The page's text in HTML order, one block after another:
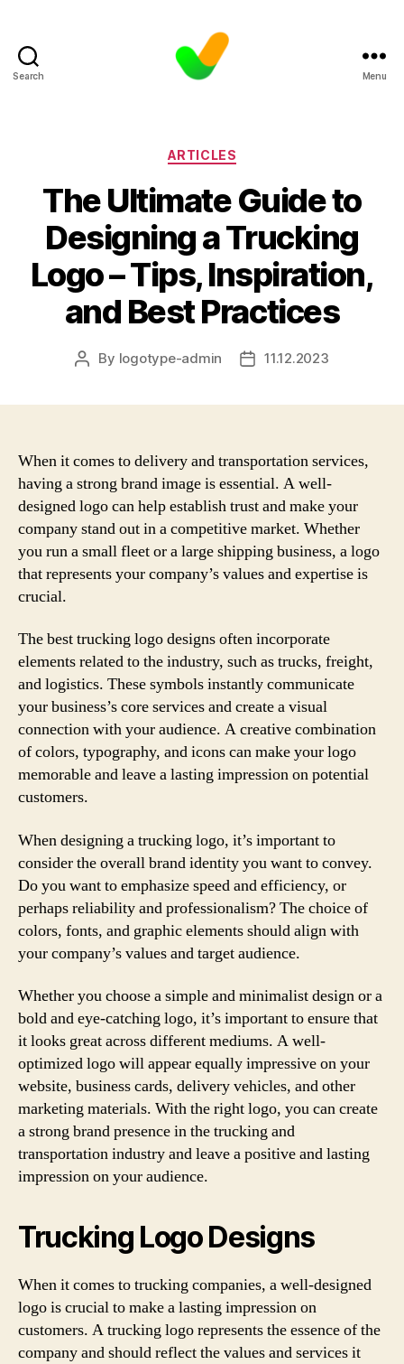
Search Menu
Categories
ARTICLES
The Ultimate Guide to
Designing a Trucking
Logo – Tips, Inspiration,
and Best Practices
Post
By logotype-admin
Post11.12.2023
When it comes to delivery and transportation services,
having a strong brand image is essential. A well-
designed logo can help establish trust and make your
company stand out in a competitive market. Whether
you run a small fleet or a large shipping business, a logo
that represents your company’s values and expertise is
crucial.
The best trucking logo designs often incorporate
elements related to the industry, such as trucks, freight,
and logistics. These symbols instantly communicate
your business’s core services and create a visual
connection with your audience. A creative combination
of colors, typography, and icons can make your logo
memorable and leave a lasting impression on potential
customers.
When designing a trucking logo, it’s important to
consider the overall brand identity you want to convey.
Do you want to emphasize speed and efficiency, or
perhaps reliability and professionalism? The choice of
colors, fonts, and graphic elements should align with
your company’s values and target audience.
Whether you choose a simple and minimalist design or a
bold and eye-catching logo, it’s important to ensure that
it looks great across different mediums. A well-
optimized logo will appear equally impressive on your
website, business cards, delivery vehicles, and other
marketing materials. With the right logo, you can create
a strong brand presence in the trucking and
transportation industry and leave a positive and lasting
impression on your audience.
Trucking Logo Designs
When it comes to trucking companies, a well-designed
logo is crucial to make a lasting impression on
customers. A trucking logo represents the essence of the
company and should reflect the values and services it